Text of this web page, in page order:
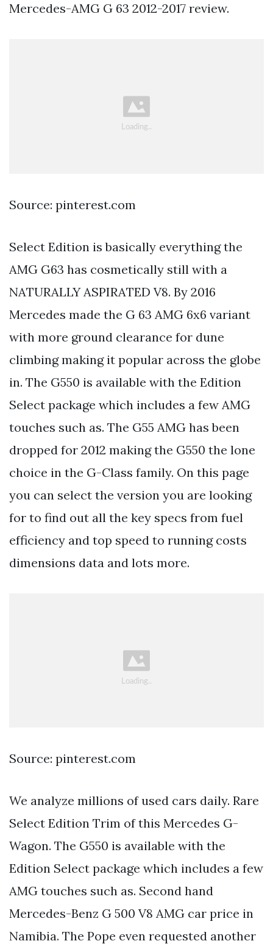
Mercedes-AMG G 63 2012-2017 review.
Source: pinterest.com
Select Edition is basically everything the
AMG G63 has cosmetically still with a
NATURALLY ASPIRATED V8. By 2016
Mercedes made the G 63 AMG 6x6 variant
with more ground clearance for dune
climbing making it popular across the globe
in. The G550 is available with the Edition
Select package which includes a few AMG
touches such as. The G55 AMG has been
dropped for 2012 making the G550 the lone
choice in the G-Class family. On this page
you can select the version you are looking
for to find out all the key specs from fuel
efficiency and top speed to running costs
dimensions data and lots more.
Source: pinterest.com
We analyze millions of used cars daily. Rare
Select Edition Trim of this Mercedes G-
Wagon. The G550 is available with the
Edition Select package which includes a few
AMG touches such as. Second hand
Mercedes-Benz G 500 V8 AMG car price in
Namibia. The Pope even requested another